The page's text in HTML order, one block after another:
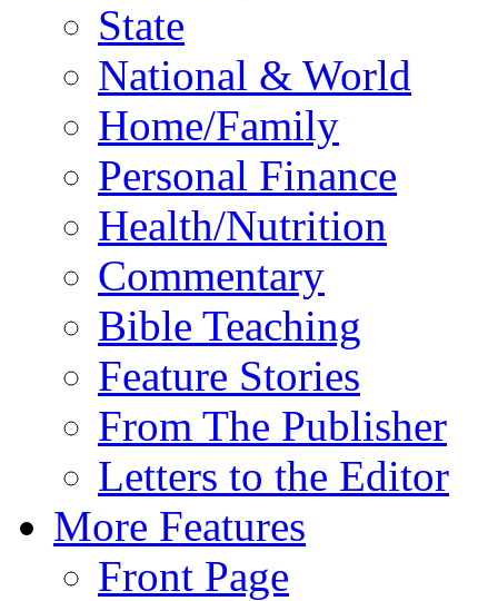
State
National & World
Home/Family
Personal Finance
Health/Nutrition
Commentary
Bible Teaching
Feature Stories
From The Publisher
Letters to the Editor
More Features
Front Page